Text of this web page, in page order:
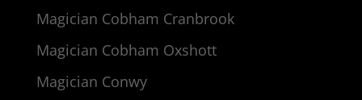
Magician Cobham Cranbrook
Magician Cobham Oxshott
Magician Conwy